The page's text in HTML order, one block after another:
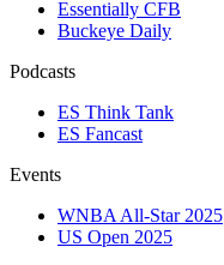
Essentially CFB
Buckeye Daily
Podcasts
ES Think Tank
ES Fancast
Events
WNBA All-Star 2025
US Open 2025